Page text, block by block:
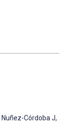
Nuñez-Córdoba J,